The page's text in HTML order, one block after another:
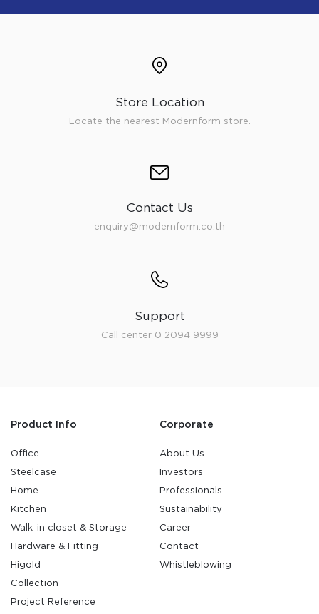
Store Location
Locate the nearest Modernform store.
Contact Us
enquiry@modernform.co.th
Support
Call center 0 2094 9999
Product Info
Office
Steelcase
Home
Kitchen
Walk-in closet & Storage
Hardware & Fitting
Higold
Collection
Project Reference
Corporate
About Us
Investors
Professionals
Sustainability
Career
Contact
Whistleblowing